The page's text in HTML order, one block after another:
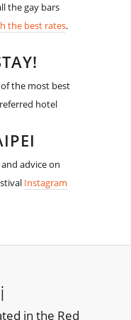
the gay bars
the best rates.
the most best
hotel
advice on
Instagram
in the Red